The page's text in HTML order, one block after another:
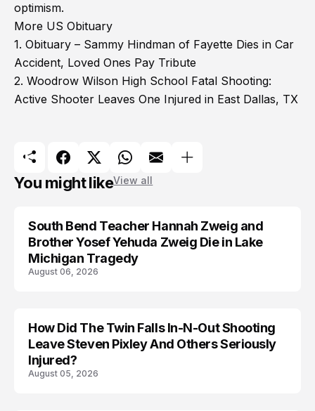
optimism.
More US Obituary
1. Obituary – Sammy Hindman of Fayette Dies in Car
Accident, Loved Ones Pay Tribute
2. Woodrow Wilson High School Fatal Shooting:
Active Shooter Leaves One Injured in East Dallas, TX
You might likeView all
TRENDS
South Bend Teacher Hannah Zweig and
Brother Yosef Yehuda Zweig Die in Lake
Michigan Tragedy
August 06, 2026
How Did The Twin Falls In-N-Out Shooting
Leave Steven Pixley And Others Seriously
Injured?
August 05, 2026